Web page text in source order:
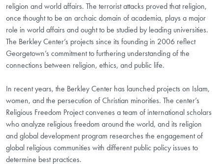
religion and world affairs. The terrorist attacks proved that religion,
once thought to be an archaic domain of academia, plays a major
role in world affairs and ought to be studied by leading universities.
The Berkley Center’s projects since its founding in 2006 reflect
Georgetown’s commitment to furthering understanding of the
connections between religion, ethics, and public life.
In recent years, the Berkley Center has launched projects on Islam,
women, and the persecution of Christian minorities. The center’s
Religious Freedom Project convenes a team of international scholars
who analyze religious freedom around the world, and its religion
and global development program researches the engagement of
global religious communities with different public policy issues to
determine best practices.